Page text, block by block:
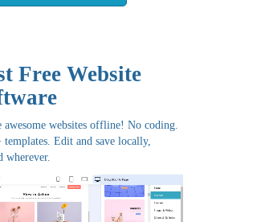
Free Website
awesome websites offline! No coding.
templates. Edit and save locally,
wherever.